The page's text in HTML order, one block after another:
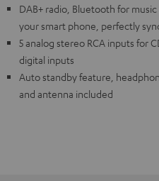
DAB+ radio, Bluetooth for
your smart phone, perfectly
5 analog stereo RCA inputs for
digital inputs
Auto standby feature,
and antenna included